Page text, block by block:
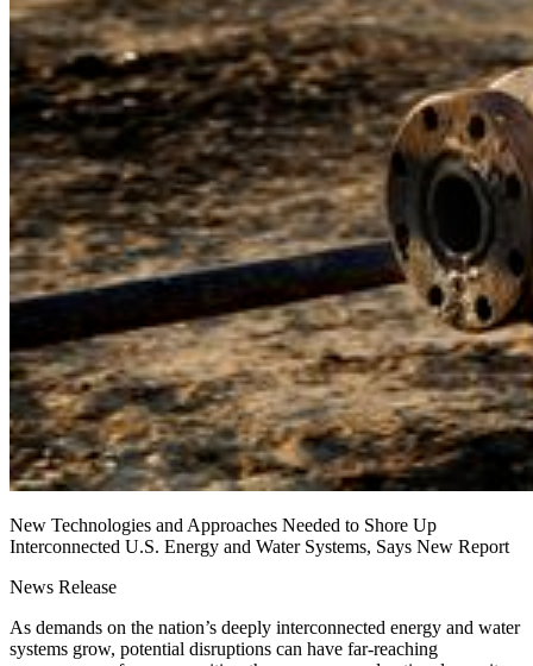
New Technologies and Approaches Needed to Shore Up
Interconnected U.S. Energy and Water Systems, Says New Report
News Release
As demands on the nation’s deeply interconnected energy and water
systems grow, potential disruptions can have far-reaching